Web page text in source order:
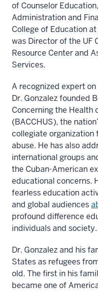
of Counselor
Administration and
College of Education
was Director of the UF
Resource Center and
Services.
A recognized expert
Dr. Gonzalez founded
Concerning the Health
(BACCHUS), the
collegiate organization
abuse. He has also
international groups
the Cuban-American
educational concerns.
fearless education
and global audiences
profound difference
individuals and society.
Dr. Gonzalez and his
States as refugees
old. The first in his
became one of